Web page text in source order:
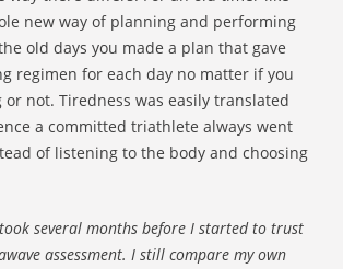
new way of planning and performing
old days you made a plan that gave
regimen for each day no matter if you
not. Tiredness was easily translated
a committed triathlete always went
of listening to the body and choosing
several months before I started to trust
assessment. I still compare my own